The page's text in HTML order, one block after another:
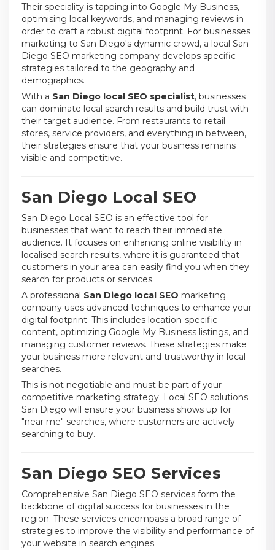
Their speciality is tapping into Google My Business,
optimising local keywords, and managing reviews in
order to craft a robust digital footprint. For businesses
marketing to San Diego's dynamic crowd, a local San
Diego SEO marketing company develops specific
strategies tailored to the geography and
demographics.
With a San Diego local SEO specialist, businesses
can dominate local search results and build trust with
their target audience. From restaurants to retail
stores, service providers, and everything in between,
their strategies ensure that your business remains
visible and competitive.
San Diego Local SEO
San Diego Local SEO is an effective tool for
businesses that want to reach their immediate
audience. It focuses on enhancing online visibility in
localised search results, where it is guaranteed that
customers in your area can easily find you when they
search for products or services.
A professional San Diego local SEO marketing
company uses advanced techniques to enhance your
digital footprint. This includes location-specific
content, optimizing Google My Business listings, and
managing customer reviews. These strategies make
your business more relevant and trustworthy in local
searches.
This is not negotiable and must be part of your
competitive marketing strategy. Local SEO solutions
San Diego will ensure your business shows up for
"near me" searches, where customers are actively
searching to buy.
San Diego SEO Services
Comprehensive San Diego SEO services form the
backbone of digital success for businesses in the
region. These services encompass a broad range of
strategies to improve the visibility and performance of
your website in search engines.